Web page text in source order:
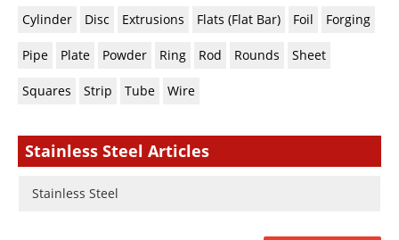
Become a Member
Cylinder Disc Extrusions Flats (Flat Bar) Foil Forging
Pipe Plate Powder Ring Rod Rounds Sheet
Squares Strip Tube Wire
Stainless Steel Articles
Stainless Steel